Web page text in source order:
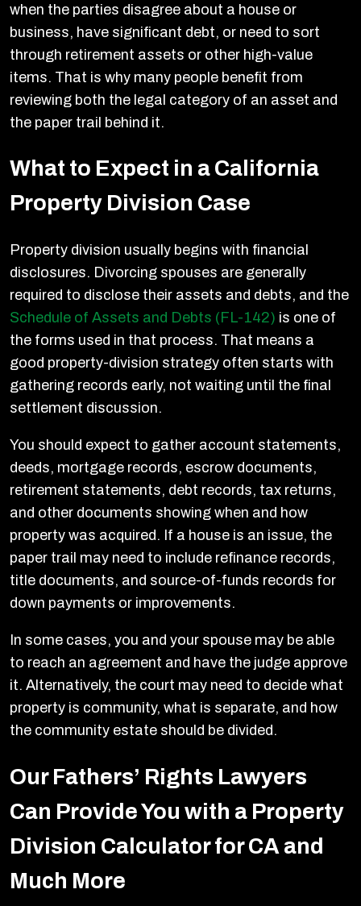
when the parties disagree about a house or
business, have significant debt, or need to sort
through retirement assets or other high-value
items. That is why many people benefit from
reviewing both the legal category of an asset and
the paper trail behind it.
What to Expect in a California
Property Division Case
Property division usually begins with financial
disclosures. Divorcing spouses are generally
required to disclose their assets and debts, and the
Schedule of Assets and Debts (FL-142) is one of
the forms used in that process. That means a
good property-division strategy often starts with
gathering records early, not waiting until the final
settlement discussion.
You should expect to gather account statements,
deeds, mortgage records, escrow documents,
retirement statements, debt records, tax returns,
and other documents showing when and how
property was acquired. If a house is an issue, the
paper trail may need to include refinance records,
title documents, and source-of-funds records for
down payments or improvements.
In some cases, you and your spouse may be able
to reach an agreement and have the judge approve
it. Alternatively, the court may need to decide what
property is community, what is separate, and how
the community estate should be divided.
Our Fathers’ Rights Lawyers
Can Provide You with a Property
Division Calculator for CA and
Much More